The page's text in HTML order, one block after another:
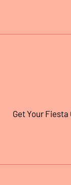
Get Your